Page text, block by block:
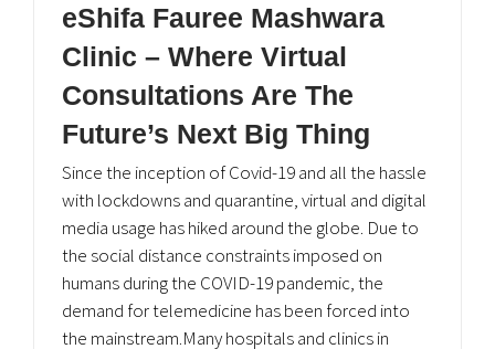
eShifa Fauree Mashwara
Clinic – Where Virtual
Consultations Are The
Future’s Next Big Thing
Since the inception of Covid-19 and all the hassle
with lockdowns and quarantine, virtual and digital
media usage has hiked around the globe. Due to
the social distance constraints imposed on
humans during the COVID-19 pandemic, the
demand for telemedicine has been forced into
the mainstream.Many hospitals and clinics in